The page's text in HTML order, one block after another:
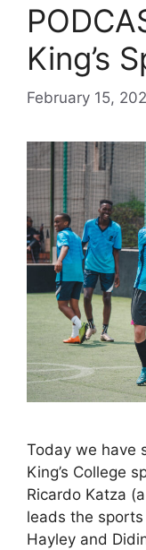
King’s
February 15,
Today we have
King’s College
Ricardo Katza
leads the sports
Hayley and